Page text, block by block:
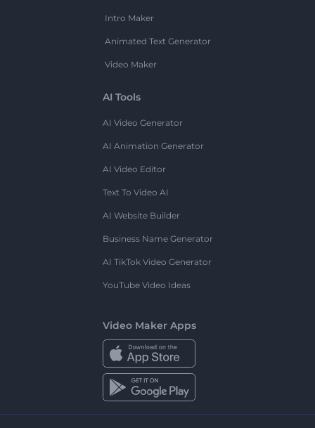
Intro Maker
Animated Text Generator
Video Maker
AI Tools
AI Video Generator
AI Animation Generator
AI Video Editor
Text To Video AI
AI Website Builder
Business Name Generator
AI TikTok Video Generator
YouTube Video Ideas
Video Maker Apps